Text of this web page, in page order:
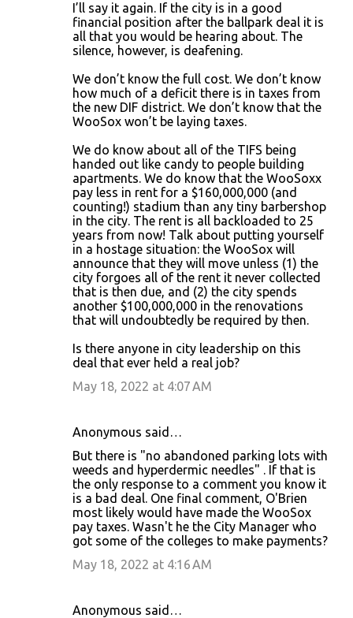
I’ll say it again. If the city is in a good
financial position after the ballpark deal it is
all that you would be hearing about. The
silence, however, is deafening.
We don’t know the full cost. We don’t know
how much of a deficit there is in taxes from
the new DIF district. We don’t know that the
WooSox won’t be laying taxes.
We do know about all of the TIFS being
handed out like candy to people building
apartments. We do know that the WooSoxx
pay less in rent for a $160,000,000 (and
counting!) stadium than any tiny barbershop
in the city. The rent is all backloaded to 25
years from now! Talk about putting yourself
in a hostage situation: the WooSox will
announce that they will move unless (1) the
city forgoes all of the rent it never collected
that is then due, and (2) the city spends
another $100,000,000 in the renovations
that will undoubtedly be required by then.
Is there anyone in city leadership on this
deal that ever held a real job?
May 18, 2022 at 4:07 AM
Anonymous said…
But there is "no abandoned parking lots with
weeds and hyperdermic needles" . If that is
the only response to a comment you know it
is a bad deal. One final comment, O'Brien
most likely would have made the WooSox
pay taxes. Wasn't he the City Manager who
got some of the colleges to make payments?
May 18, 2022 at 4:16 AM
Anonymous said…